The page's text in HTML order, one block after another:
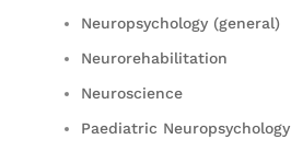
Neuropsychology (general)
Neurorehabilitation
Neuroscience
Paediatric Neuropsychology